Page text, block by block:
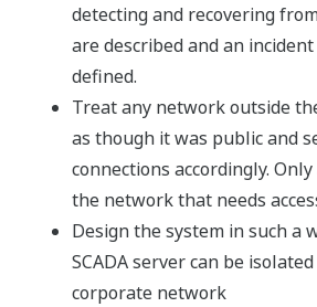
detecting and recovering
are described and an
defined.
Treat any network outside
as though it was public and
connections accordingly.
the network that needs
Design the system in such a
SCADA server can be
corporate network